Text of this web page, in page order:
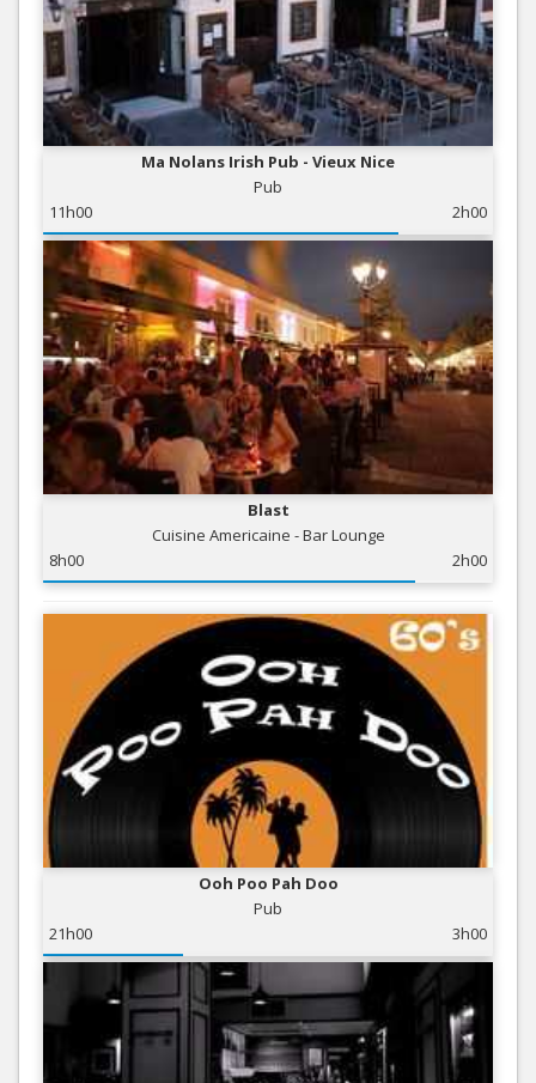
Ma Nolans Irish Pub - Vieux Nice
Pub
11h00
2h00
Blast
Cuisine Americaine - Bar Lounge
8h00
2h00
Ooh Poo Pah Doo
Pub
21h00
3h00